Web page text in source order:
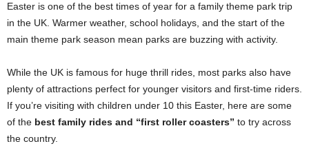
Easter is one of the best times of year for a family theme park trip
in the UK. Warmer weather, school holidays, and the start of the
main theme park season mean parks are buzzing with activity.
While the UK is famous for huge thrill rides, most parks also have
plenty of attractions perfect for younger visitors and first-time riders.
If you’re visiting with children under 10 this Easter, here are some
of the best family rides and “first roller coasters” to try across
the country.